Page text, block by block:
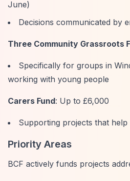
June)
Decisions communicated by
Three Community Grassroots
Specifically for groups in
working with young people
Carers Fund: Up to £6,000
Supporting projects that help
Priority Areas
BCF actively funds projects